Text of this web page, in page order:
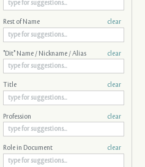
Rest of Name clear
"Dit" Name / Nickname / Alias clear
Title clear
Profession clear
Role in Document clear